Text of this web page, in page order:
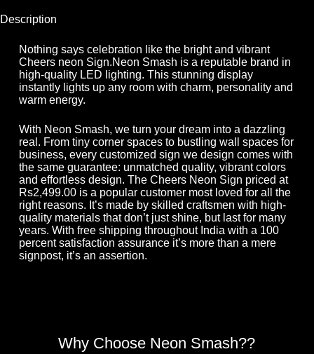
Description
Nothing says celebration like the bright and vibrant
Cheers neon Sign.Neon Smash is a reputable brand in
high-quality LED lighting. This stunning display
instantly lights up any room with charm, personality and
warm energy.
With Neon Smash, we turn your dream into a dazzling
real. From tiny corner spaces to bustling wall spaces for
business, every customized sign we design comes with
the same guarantee: unmatched quality, vibrant colors
and effortless design. The Cheers Neon Sign priced at
Rs2,499.00 is a popular customer most loved for all the
right reasons. It’s made by skilled craftsmen with high-
quality materials that don’t just shine, but last for many
years. With free shipping throughout India with a 100
percent satisfaction assurance it’s more than a mere
signpost, it’s an assertion.
Why Choose Neon Smash??